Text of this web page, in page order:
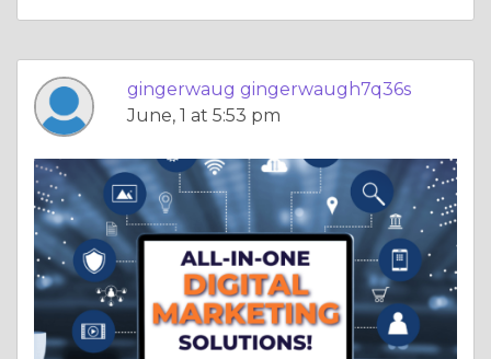
gingerwaug gingerwaugh7q36s
June, 1 at 5:53 pm